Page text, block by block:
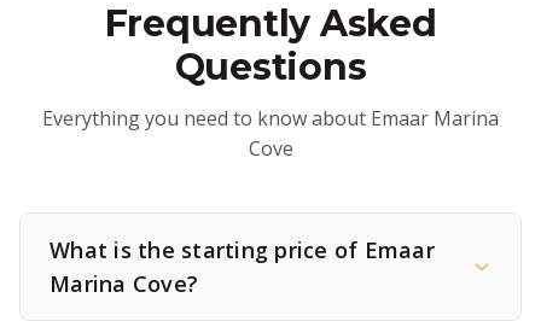
Frequently Asked
Questions
Everything you need to know about Emaar Marina
Cove
What is the starting price of Emaar
Marina Cove?